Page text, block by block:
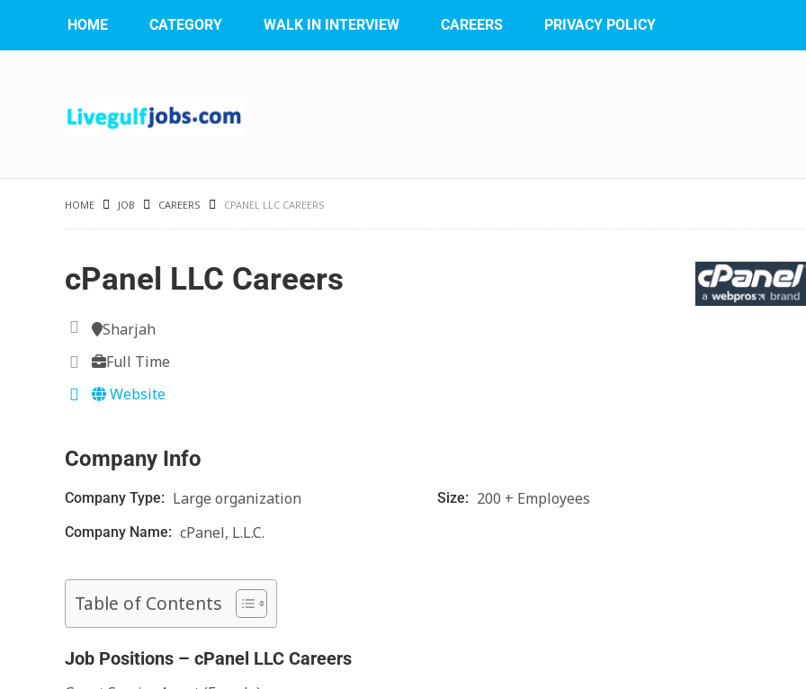
HOME CATEGORY WALK IN INTERVIEW CAREERS PRIVACY POLICY
HOME JOB CAREERS CPANEL LLC CAREERS
cPanel LLC Careers
Sharjah
Full Time
Website
Company Info
Company Type: Large organization Size: 200 + Employees
Company Name: cPanel, L.L.C.
Table of Contents
Job Positions – cPanel LLC Careers